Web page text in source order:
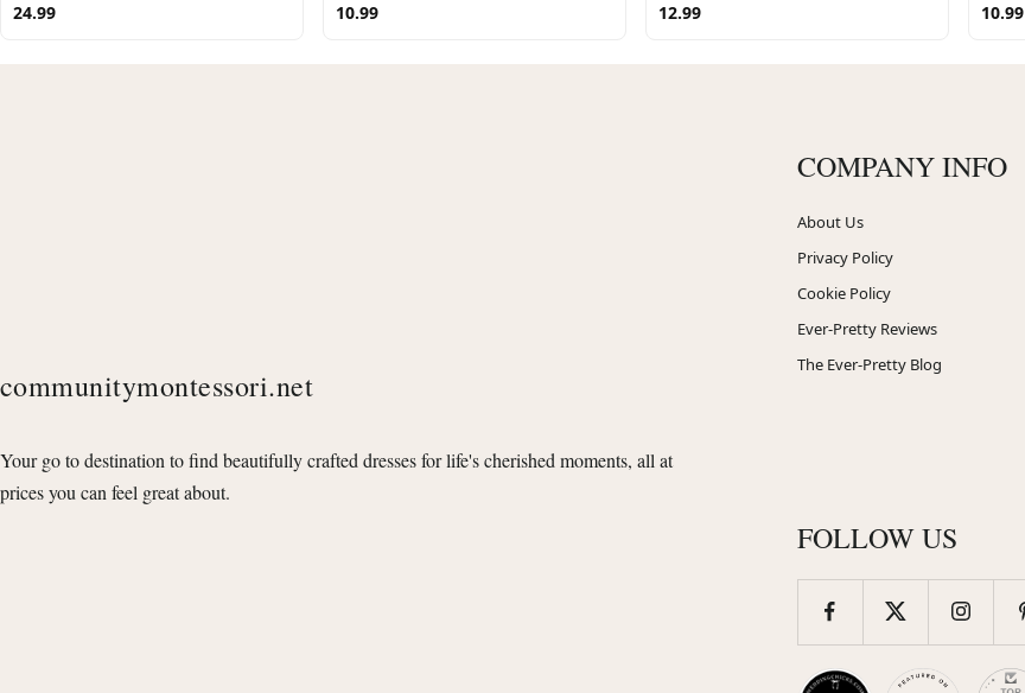
24.99 10.99 12.99 10.99
communitymontessori.net
Your go to destination to find beautifully crafted dresses for life's cherished moments, all at
prices you can feel great about.
COMPANY INFO
About Us
Privacy Policy
Cookie Policy
Ever-Pretty Reviews
The Ever-Pretty Blog
FOLLOW US